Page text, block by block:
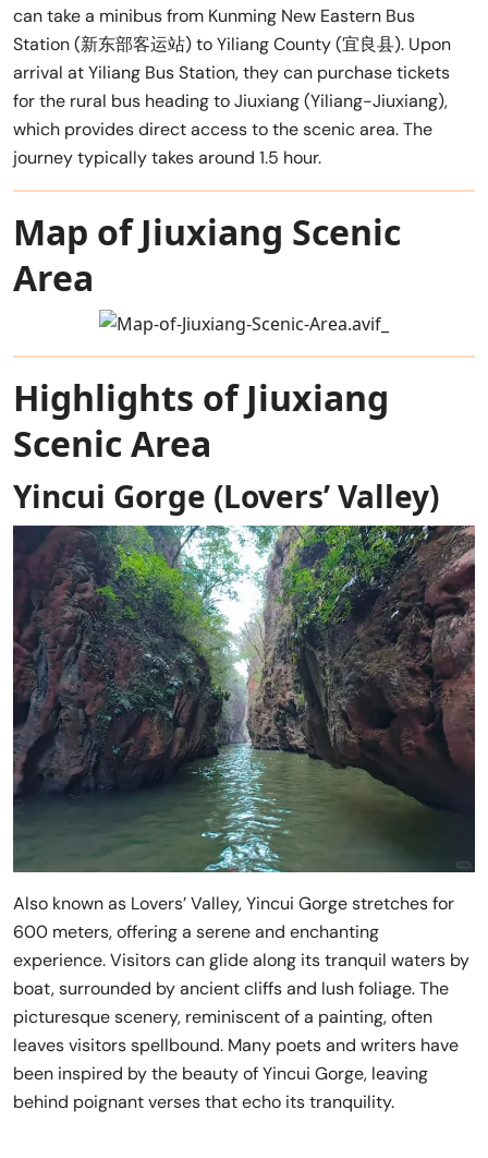
can take a minibus from Kunming New Eastern Bus
Station (新东部客运站) to Yiliang County (宜良县). Upon
arrival at Yiliang Bus Station, they can purchase tickets
for the rural bus heading to Jiuxiang (Yiliang-Jiuxiang),
which provides direct access to the scenic area. The
journey typically takes around 1.5 hour.
Map of Jiuxiang Scenic
Area
Highlights of Jiuxiang
Scenic Area
Yincui Gorge (Lovers’ Valley)
Also known as Lovers’ Valley, Yincui Gorge stretches for
600 meters, offering a serene and enchanting
experience. Visitors can glide along its tranquil waters by
boat, surrounded by ancient cliffs and lush foliage. The
picturesque scenery, reminiscent of a painting, often
leaves visitors spellbound. Many poets and writers have
been inspired by the beauty of Yincui Gorge, leaving
behind poignant verses that echo its tranquility.